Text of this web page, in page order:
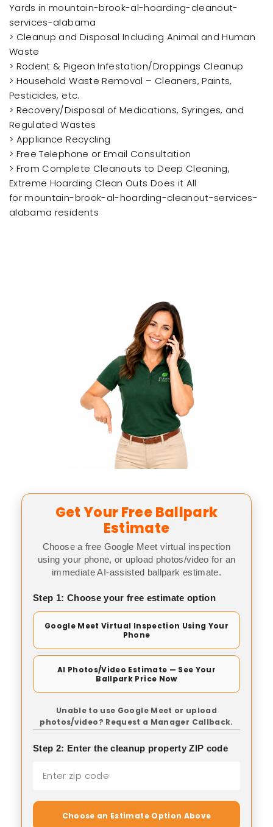
Yards in mountain-brook-al-hoarding-cleanout-
services-alabama
> Cleanup and Disposal Including Animal and Human
Waste
> Rodent & Pigeon Infestation/Droppings Cleanup
> Household Waste Removal – Cleaners, Paints,
Pesticides, etc.
> Recovery/Disposal of Medications, Syringes, and
Regulated Wastes
> Appliance Recycling
> Free Telephone or Email Consultation
> From Complete Cleanouts to Deep Cleaning,
Extreme Hoarding Clean Outs Does it All
for mountain-brook-al-hoarding-cleanout-services-
alabama residents
Get Your Free Ballpark
Estimate
Choose a free Google Meet virtual inspection
using your phone, or upload photos/video for an
immediate AI-assisted ballpark estimate.
Step 1: Choose your free estimate option
Google Meet Virtual Inspection Using Your
Phone
AI Photos/Video Estimate — See Your
Ballpark Price Now
Unable to use Google Meet or upload
photos/video? Request a Manager Callback.
Step 2: Enter the cleanup property ZIP code
Choose an Estimate Option Above